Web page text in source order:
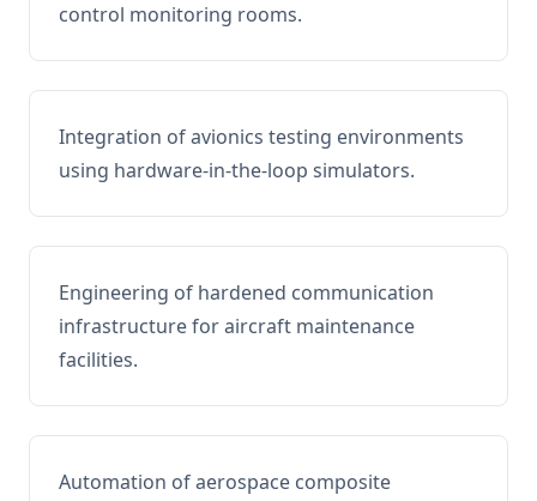
control monitoring rooms.
Integration of avionics testing environments
using hardware-in-the-loop simulators.
Engineering of hardened communication
infrastructure for aircraft maintenance
facilities.
Automation of aerospace composite